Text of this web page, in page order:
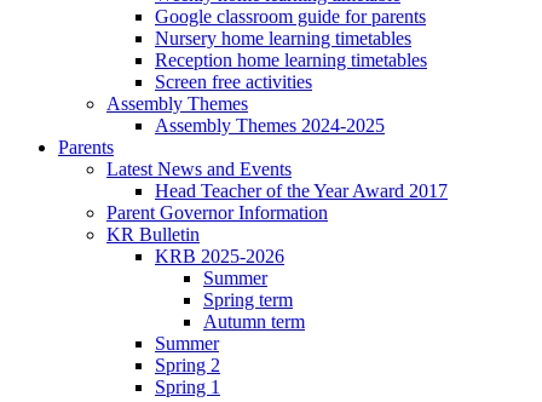
Google classroom guide for parents
Nursery home learning timetables
Reception home learning timetables
Screen free activities
Assembly Themes
Assembly Themes 2024-2025
Parents
Latest News and Events
Head Teacher of the Year Award 2017
Parent Governor Information
KR Bulletin
KRB 2025-2026
Summer
Spring term
Autumn term
Summer
Spring 2
Spring 1